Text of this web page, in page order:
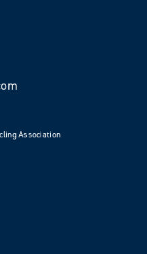
Association